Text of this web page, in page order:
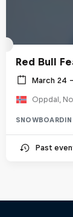
Red Bull
March 24
Oppdal,
Past